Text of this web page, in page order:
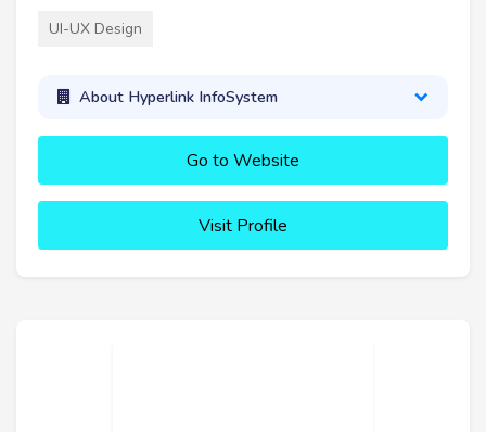
UI-UX Design
About Hyperlink InfoSystem
Go to Website
Visit Profile